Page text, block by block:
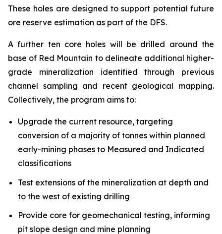
These holes are designed to support potential future
ore reserve estimation as part of the DFS.
A further ten core holes will be drilled around the
base of Red Mountain to delineate additional higher-
grade mineralization identified through previous
channel sampling and recent geological mapping.
Collectively, the program aims to:
Upgrade the current resource, targeting
conversion of a majority of tonnes within planned
early-mining phases to Measured and Indicated
classifications
Test extensions of the mineralization at depth and
to the west of existing drilling
Provide core for geomechanical testing, informing
pit slope design and mine planning